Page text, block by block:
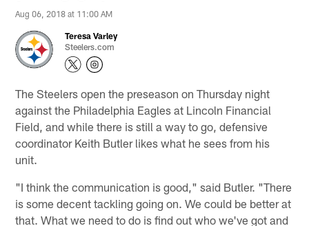
Aug 06, 2018 at 11:00 AM
Teresa Varley
Steelers.com
The Steelers open the preseason on Thursday night
against the Philadelphia Eagles at Lincoln Financial
Field, and while there is still a way to go, defensive
coordinator Keith Butler likes what he sees from his
unit.
"I think the communication is good," said Butler. "There
is some decent tackling going on. We could be better at
that. What we need to do is find out who we've got and